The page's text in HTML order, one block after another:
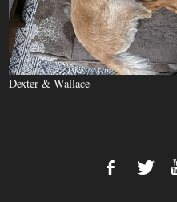
Dexter & Wallace